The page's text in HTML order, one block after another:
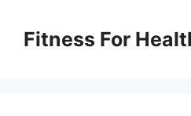
contentFitness For